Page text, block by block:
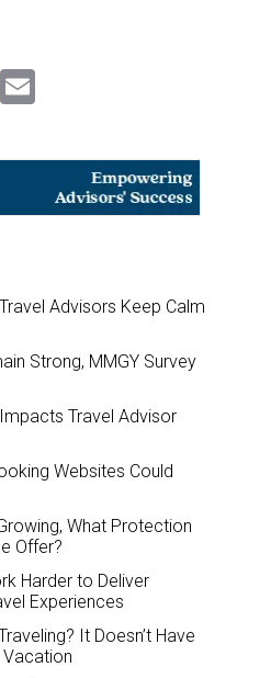
L
Advisors Keep Calm
Strong, MMGY Survey
Travel Advisor
Websites Could
What Protection
Offer?
Harder to Deliver
Experiences
It Doesn’t Have